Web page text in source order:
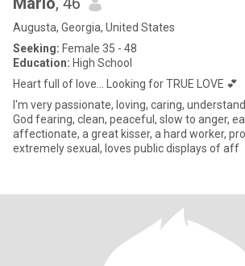
Augusta, Georgia, United States
Seeking: Female 35 - 48
Education: High School
Heart full of love... Looking for TRUE LOVE 💕
I'm very passionate, loving, caring,
God fearing, clean, peaceful, slow to anger,
affectionate, a great kisser, a hard worker,
extremely sexual, loves public displays of aff